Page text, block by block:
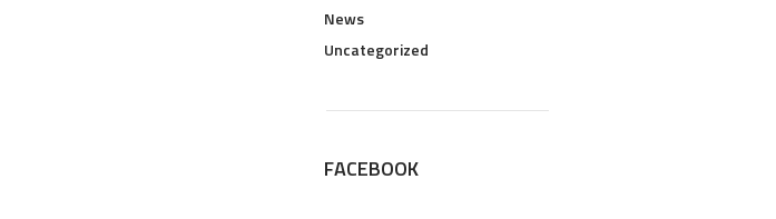
News
Uncategorized
FACEBOOK